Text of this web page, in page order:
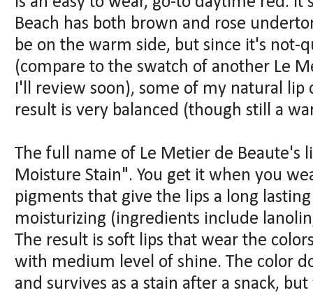
Beach has both brown and rose
be on the warm side, but since it's not-
(compare to the swatch of another Le
I'll review soon), some of my natural lip
result is very balanced (though still a
The full name of Le Metier de Beaute's
Moisture Stain". You get it when you
pigments that give the lips a long
moisturizing (ingredients include
The result is soft lips that wear the
with medium level of shine. The color
and survives as a stain after a snack,